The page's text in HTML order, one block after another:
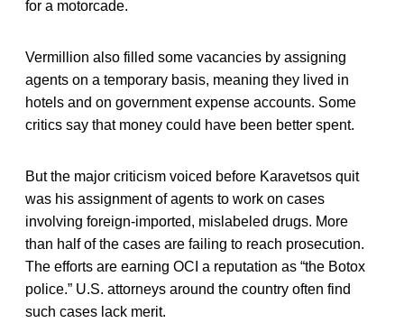
for a motorcade.
Vermillion also filled some vacancies by assigning
agents on a temporary basis, meaning they lived in
hotels and on government expense accounts. Some
critics say that money could have been better spent.
But the major criticism voiced before Karavetsos quit
was his assignment of agents to work on cases
involving foreign-imported, mislabeled drugs. More
than half of the cases are failing to reach prosecution.
The efforts are earning OCI a reputation as “the Botox
police.” U.S. attorneys around the country often find
such cases lack merit.